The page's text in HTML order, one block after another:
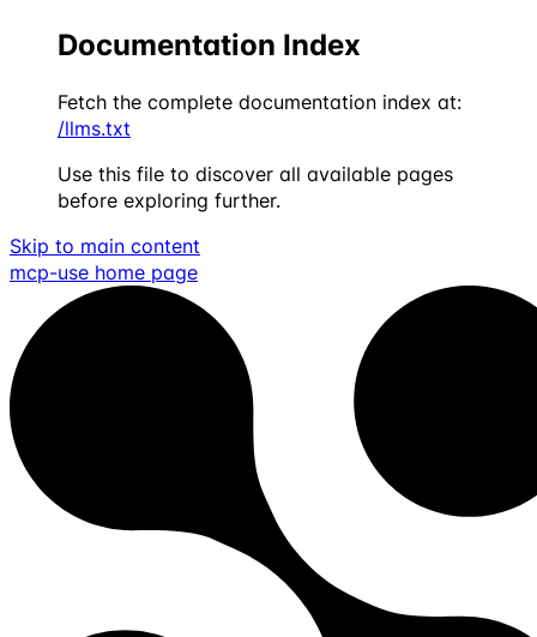
Documentation Index
Fetch the complete documentation index at:
/llms.txt
Use this file to discover all available pages
before exploring further.
Skip to main content
mcp-use home page